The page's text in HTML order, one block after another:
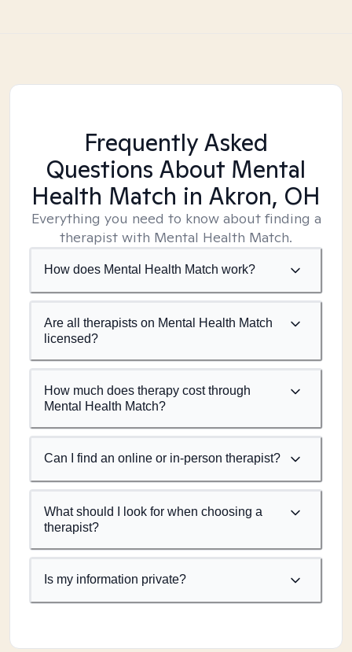
Frequently Asked
Questions About Mental
Health Match in Akron, OH
Everything you need to know about finding a
therapist with Mental Health Match.
How does Mental Health Match work?
Are all therapists on Mental Health Match
licensed?
How much does therapy cost through
Mental Health Match?
Can I find an online or in-person therapist?
What should I look for when choosing a
therapist?
Is my information private?